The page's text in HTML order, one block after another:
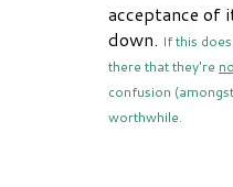
acceptance of
down. If this
there that they're
confusion
worthwhile.